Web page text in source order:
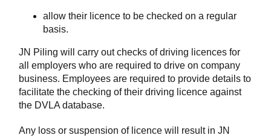
allow their licence to be checked on a regular
basis.
JN Piling will carry out checks of driving licences for
all employers who are required to drive on company
business. Employees are required to provide details to
facilitate the checking of their driving licence against
the DVLA database.
Any loss or suspension of licence will result in JN